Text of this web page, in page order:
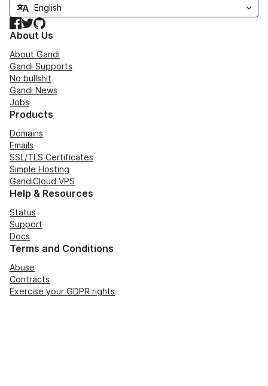
Facebook
TwitterGitHub
About Us
About Gandi
Gandi Supports
No bullshit
Gandi News
Jobs
Products
Domains
Emails
SSL/TLS Certificates
Simple Hosting
GandiCloud VPS
Help & Resources
Status
Support
Docs
Terms and Conditions
Abuse
Contracts
Exercise your GDPR rights